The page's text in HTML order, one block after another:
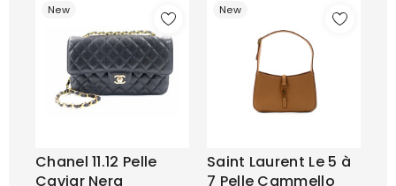
New
Chanel 11.12 Pelle
Caviar Nera
New
Saint Laurent Le 5 à
7 Pelle Cammello